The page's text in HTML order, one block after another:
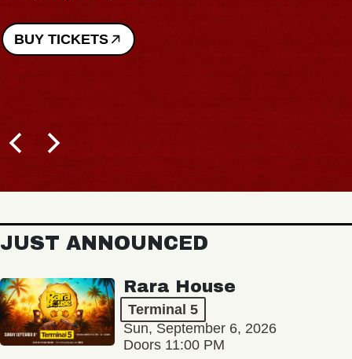
BUY TICKETS
JUST ANNOUNCED
Rara House
Terminal 5
Sun, September 6, 2026
Doors 11:00 PM